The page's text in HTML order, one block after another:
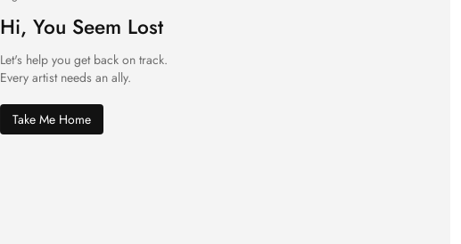
Hi, You Seem Lost
Let's help you get back on track.
Every artist needs an ally.
Take Me Home